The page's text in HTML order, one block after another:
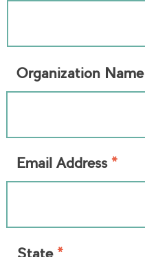
Organization Name
Email Address *